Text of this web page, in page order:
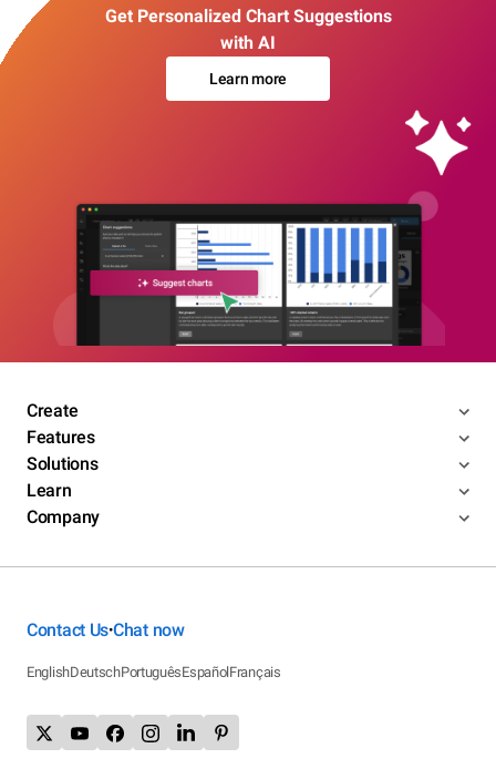
Get Personalized Chart Suggestions
with AI
Learn more
Create
Features
Solutions
Learn
Company
Contact Us•Chat now
EnglishDeutschPortuguêsEspañolFrançais